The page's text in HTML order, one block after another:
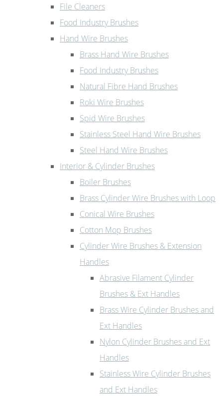
File Cleaners
Food Industry Brushes
Hand Wire Brushes
Brass Hand Wire Brushes
Food Industry Brushes
Natural Fibre Hand Brushes
Roki Wire Brushes
Spid Wire Brushes
Stainless Steel Hand Wire Brushes
Steel Hand Wire Brushes
Interior & Cylinder Brushes
Boiler Brushes
Brass Cylinder Wire Brushes with Loop
Conical Wire Brushes
Cotton Mop Brushes
Cylinder Wire Brushes & Extension
Handles
Abrasive Filament Cylinder
Brushes & Ext Handles
Brass Wire Cylinder Brushes and
Ext Handles
Nylon Cylinder Brushes and Ext
Handles
Stainless Wire Cylinder Brushes
and Ext Handles